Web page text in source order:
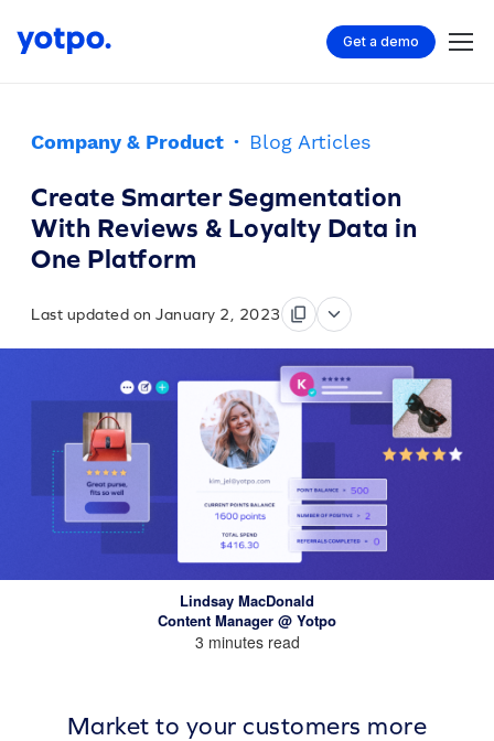
Get a demo
Company & Product · Blog Articles
Create Smarter Segmentation
With Reviews & Loyalty Data in
One Platform
Last updated on January 2, 2023
Lindsay MacDonald
Content Manager @ Yotpo
3 minutes read
Market to your customers more